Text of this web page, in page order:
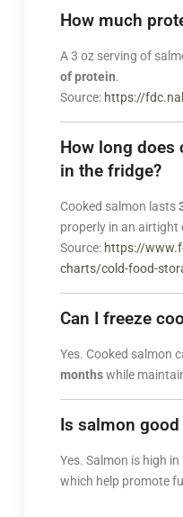
How much
A 3 oz serving of
of protein.
Source: https://
How long does
in the fridge?
Cooked salmon lasts
properly in an airtight
Source: https://
charts/cold-food-
Can I freeze
Yes. Cooked salmon
monthswhile
Is salmon
Yes. Salmon is high
which help promote